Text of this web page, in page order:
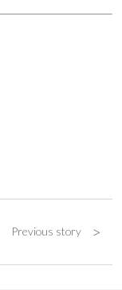
Previous story >